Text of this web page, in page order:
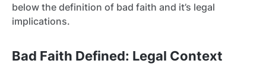
below the definition of bad faith and it’s legal
implications.
Bad Faith Defined: Legal Context